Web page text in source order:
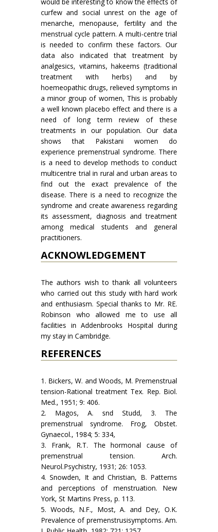
curfew and social unrest on the age of
menarche, menopause, fertility and the
menstrual cycle pattern. A multi-centre trial
is needed to confirm these factors. Our
data also indicated that treatment by
analgesics, vitamins, hakeems (traditional
treatment with herbs) and by
hoemeopathic drugs, relieved symptoms in
a minor group of women, This is probably
a well known placebo effect and there is a
need of long term review of these
treatments in our population. Our data
shows that Pakistani women do
experience premenstrual syndrome. There
is a need to develop methods to conduct
multicentre trial in rural and urban areas to
find out the exact prevalence of the
disease. There is a need to recognize the
syndrome and create awareness regarding
its assessment, diagnosis and treatment
among medical students and general
practitioners.
ACKNOWLEDGEMENT
The authors wish to thank all volunteers
who carried out this study with hard work
and enthusiasm. Special thanks to Mr. RE.
Robinson who allowed me to use all
facilities in Addenbrooks Hospital during
my stay in Cambridge.
REFERENCES
1. Bickers, W. and Woods, M. Premenstrual
tension-Rational treatment Tex. Rep. Biol.
Med., 1951; 9: 406.
2. Magos, A. snd Studd, 3. The
premenstrual syndrome. Frog, Obstet.
Gynaecol., 1984; 5: 334,
3. Frank, R.T. The hormonal cause of
premenstrual tension. Arch.
Neurol.Psychistry, 1931; 26: 1053.
4. Snowden, It and Christian, B. Patterns
and perceptions of menstruation. New
York, St Martins Press, p. 113.
5. Woods, N.F., Most, A. and Dey, O.K.
Prevalence of premenstrusisymptoms. Am.